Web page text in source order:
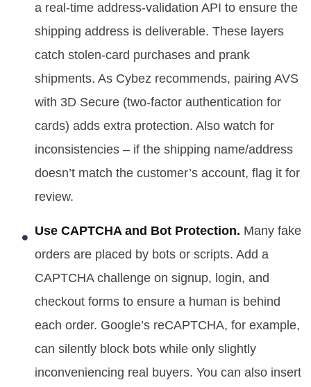
a real-time address-validation API to ensure the
shipping address is deliverable. These layers
catch stolen-card purchases and prank
shipments. As Cybez recommends, pairing AVS
with 3D Secure (two-factor authentication for
cards) adds extra protection. Also watch for
inconsistencies – if the shipping name/address
doesn’t match the customer’s account, flag it for
review.
Use CAPTCHA and Bot Protection. Many fake
orders are placed by bots or scripts. Add a
CAPTCHA challenge on signup, login, and
checkout forms to ensure a human is behind
each order. Google’s reCAPTCHA, for example,
can silently block bots while only slightly
inconveniencing real buyers. You can also insert